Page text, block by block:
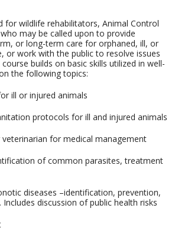
for wildlife rehabilitators, Animal Control
may be called upon to provide
or long-term care for orphaned, ill, or
or work with the public to resolve issues
builds on basic skills utilized in well-
the following topics:
ill or injured animals
protocols for ill and injured animals
for medical management
of common parasites, treatment
diseases –identification, prevention,
discussion of public health risks